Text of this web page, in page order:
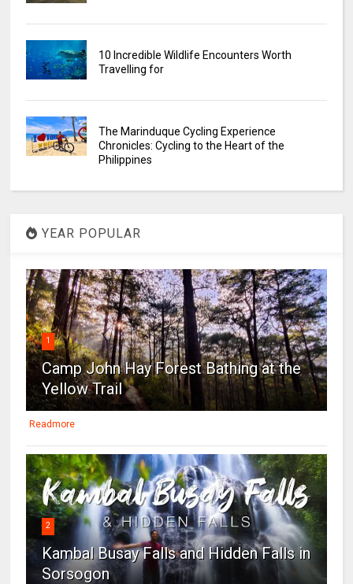
10 Incredible Wildlife Encounters Worth
Travelling for
The Marinduque Cycling Experience
Chronicles: Cycling to the Heart of the
Philippines
YEAR POPULAR
1
Camp John Hay Forest Bathing at the
Yellow Trail
Readmore
2
Kambal Busay Falls and Hidden Falls in
Sorsogon